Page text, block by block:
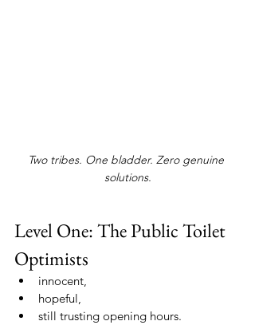
Two tribes. One bladder. Zero genuine
solutions.
Level One: The Public Toilet
Optimists
innocent,
hopeful,
still trusting opening hours.